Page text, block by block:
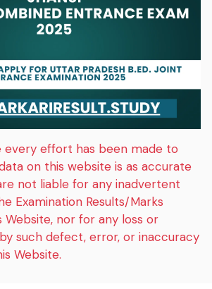
every effort has been made to
on this website is as accurate
not liable for any inadvertent
Examination Results/Marks
Website, nor for any loss or
such defect, error, or inaccuracy
Website.